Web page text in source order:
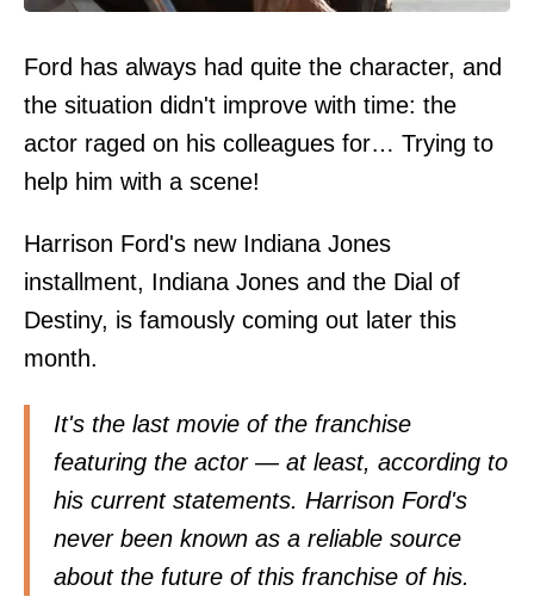
Ford has always had quite the character, and
the situation didn't improve with time: the
actor raged on his colleagues for… Trying to
help him with a scene!
Harrison Ford's new Indiana Jones
installment, Indiana Jones and the Dial of
Destiny, is famously coming out later this
month.
It's the last movie of the franchise
featuring the actor — at least, according to
his current statements. Harrison Ford's
never been known as a reliable source
about the future of this franchise of his.